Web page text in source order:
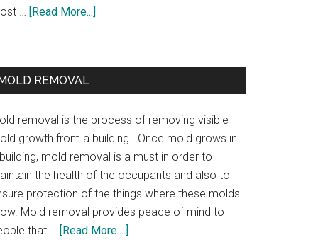
… [Read More...]
REMOVAL
removal is the process of removing visible
growth from a building. Once mold grows in
mold removal is a must in order to
the health of the occupants and also to
protection of the things where these molds
Mold removal provides peace of mind to
that … [Read More....]